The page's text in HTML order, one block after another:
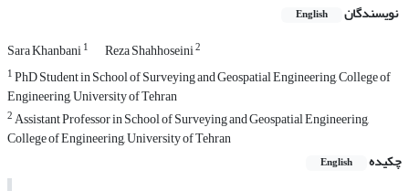
نویسندگان English
Sara Khanbani1 Reza Shahhoseini2
1PhD Student in School of Surveying and Geospatial Engineering, College of
Engineering, University of Tehran
2Assistant Professor in School of Surveying and Geospatial Engineering,
College of Engineering, University of Tehran
چکیده
English